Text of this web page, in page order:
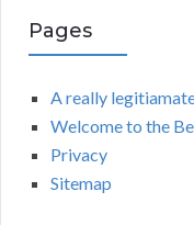
Pages
A really
Welcome to the
Privacy
Sitemap